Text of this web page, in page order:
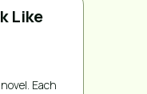
Like
Each